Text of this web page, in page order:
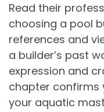
Read their
choosing a pool
references and
a builder’s past
expression and
chapter confirms
your aquatic